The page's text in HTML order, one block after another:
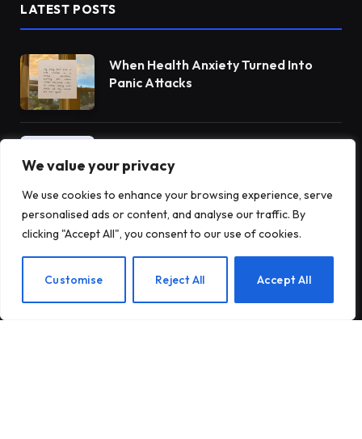
We value your privacy
We use cookies to enhance your browsing experience, serve
personalised ads or content, and analyse our traffic. By
clicking "Accept All", you consent to our use of cookies.
Customise Reject All Accept All
LATEST POSTS
When Health Anxiety Turned Into
Panic Attacks
Mander
5 Benefits of AA Meetings for
Staying Sober
EN